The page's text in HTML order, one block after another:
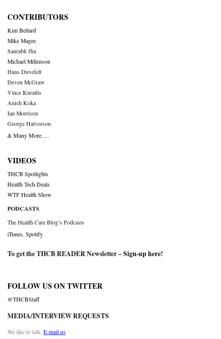
CONTRIBUTORS
Kim Bellard
Mike Magee
Saurabh Jha
Michael Millenson
Hans Duvefelt
Deven McGraw
Vince Kuraitis
Anish Koka
Ian Morrison
George Halvorson
& Many More….
VIDEOS
THCB Spotlights
Health Tech Deals
WTF Health Show
PODCASTS
The Health Care Blog’s Podcasts
iTunes Spotify
To get the THCB READER Newsletter –Sign-up here!
FOLLOW US ON TWITTER
@THCBStaff
MEDIA/INTERVIEW REQUESTS
We like to talk. E-mail us